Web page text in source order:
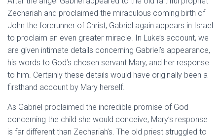
Zechariah and proclaimed the miraculous coming birth of
John the forerunner of Christ, Gabriel again appears in Israel
to proclaim an even greater miracle. In Luke’s account, we
are given intimate details concerning Gabriel’s appearance,
his words to God’s chosen servant Mary, and her response
to him. Certainly these details would have originally been a
firsthand account by Mary herself.
As Gabriel proclaimed the incredible promise of God
concerning the child she would conceive, Mary’s response
is far different than Zechariah’s. The old priest struggled to